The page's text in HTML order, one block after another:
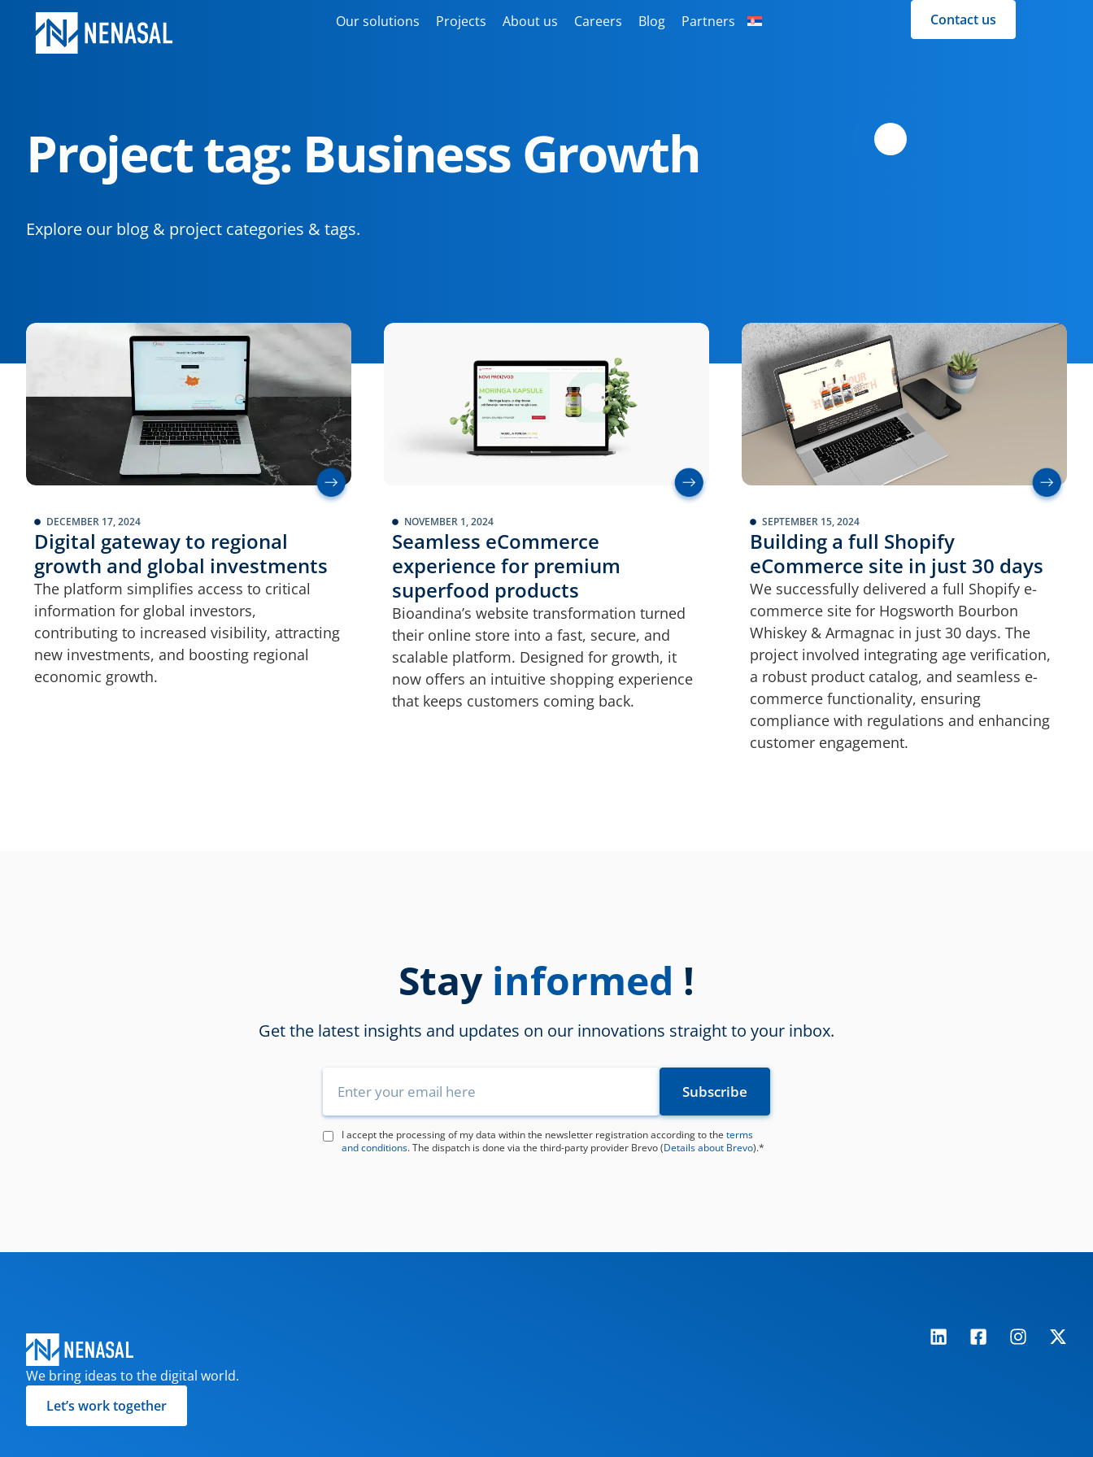
Our solutions Projects About us Careers Blog Partners Contact us
Project tag: Business Growth
Explore our blog & project categories & tags.
DECEMBER 17, 2024
Digital gateway to regional
growth and global investments
The platform simplifies access to critical
information for global investors,
contributing to increased visibility, attracting
new investments, and boosting regional
economic growth.
NOVEMBER 1, 2024
Seamless eCommerce
experience for premium
superfood products
Bioandina’s website transformation turned
their online store into a fast, secure, and
scalable platform. Designed for growth, it
now offers an intuitive shopping experience
that keeps customers coming back.
SEPTEMBER 15, 2024
Building a full Shopify
eCommerce site in just 30 days
We successfully delivered a full Shopify e-
commerce site for Hogsworth Bourbon
Whiskey & Armagnac in just 30 days. The
project involved integrating age verification,
a robust product catalog, and seamless e-
commerce functionality, ensuring
compliance with regulations and enhancing
customer engagement.
Stay informed !
Get the latest insights and updates on our innovations straight to your inbox.
I accept the processing of my data within the newsletter registration according to the terms
and conditions. The dispatch is done via the third-party provider Brevo (Details about Brevo).*
We bring ideas to the digital world.
Let’s work together